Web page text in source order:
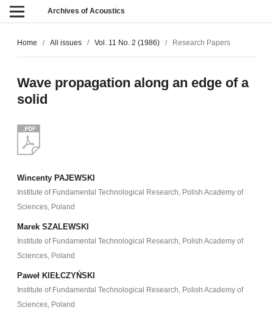
Archives of Acoustics
Home / All issues / Vol. 11 No. 2 (1986) / Research Papers
Wave propagation along an edge of a
solid
Wincenty PAJEWSKI
Institute of Fundamental Technological Research, Polish Academy of
Sciences, Poland
Marek SZALEWSKI
Institute of Fundamental Technological Research, Polish Academy of
Sciences, Poland
Paweł KIEŁCZYŃSKI
Institute of Fundamental Technological Research, Polish Academy of
Sciences, Poland